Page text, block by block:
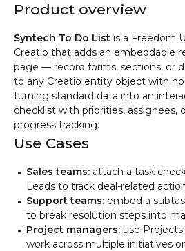
Product overview
Syntech To Do List is a Freedom
Creatio that adds an embeddable
page — record forms, sections, or
to any Creatio entity object with
turning standard data into an
checklist with priorities, assignees,
progress tracking.
Use Cases
Sales teams: attach a task
Leads to track deal-related
Support teams: embed a
to break resolution steps into
Project managers: use
work across multiple initiatives